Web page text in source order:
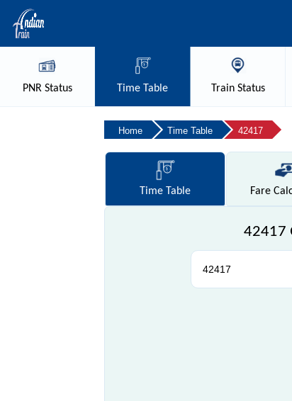
PNRStatus Time Table TrainStatus
Home Time Table 42417
TimeTable Fare
42417